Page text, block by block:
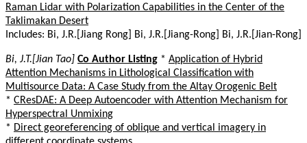
Raman Lidar with Polarization Capabilities in the Center of the
Taklimakan Desert
Includes: Bi, J.R.[Jiang Rong] Bi, J.R.[Jiang-Rong] Bi, J.R.[Jian-Rong]
Bi, J.T.[Jian Tao] Co Author Listing * Application of Hybrid
Attention Mechanisms in Lithological Classification with
Multisource Data: A Case Study from the Altay Orogenic Belt
* CResDAE: A Deep Autoencoder with Attention Mechanism for
Hyperspectral Unmixing
* Direct georeferencing of oblique and vertical imagery in